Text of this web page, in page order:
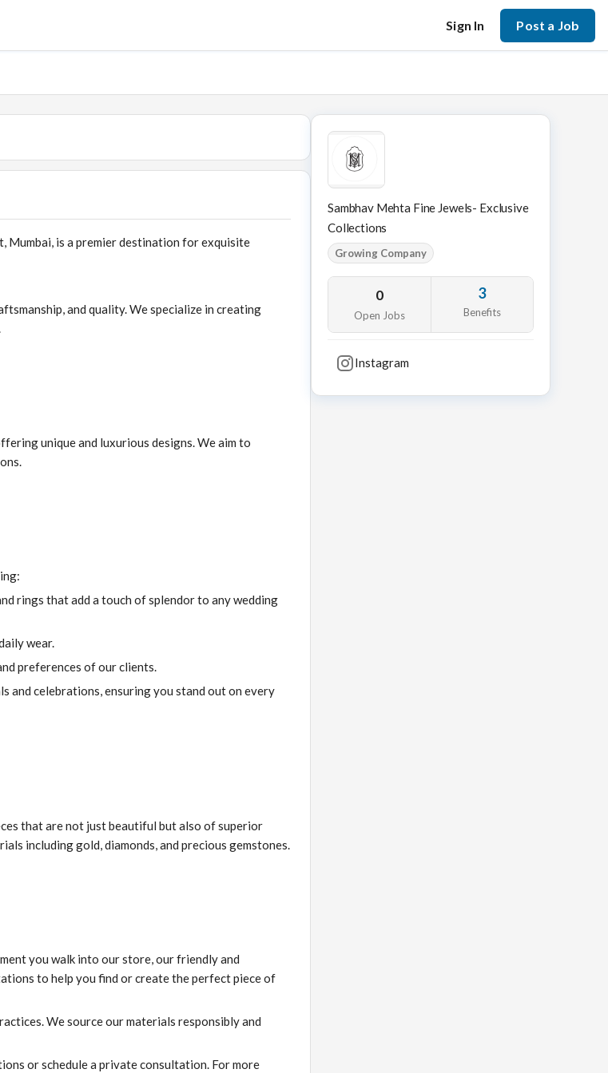
Sign In Post a Job
Mumbai, is a premier destination for exquisite
and quality. We specialize in creating
unique and luxurious designs. We aim to
rings that add a touch of splendor to any wedding
wear.
preferences of our clients.
and celebrations, ensuring you stand out on every
that are not just beautiful but also of superior
including gold, diamonds, and precious gemstones.
you walk into our store, our friendly and
to help you find or create the perfect piece of
We source our materials responsibly and
or schedule a private consultation. For more
Sambhav Mehta Fine Jewels- Exclusive
Collections
Growing Company
0
Open Jobs
3
Benefits
Instagram